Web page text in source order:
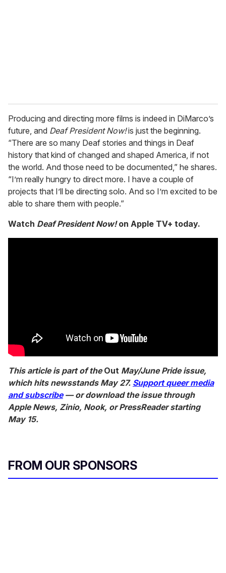
Producing and directing more films is indeed in DiMarco’s
future, and Deaf President Now!is just the beginning.
“There are so many Deaf stories and things in Deaf
history that kind of changed and shaped America, if not
the world. And those need to be documented,” he shares.
“I’m really hungry to direct more. I have a couple of
projects that I’ll be directing solo. And so I’m excited to be
able to share them with people.”
Watch Deaf President Now!on Apple TV+ today.
This article is part of theOut May/June Pride issue,
which hits newsstands May 27. Support queer media
and subscribe — or download the issue through
Apple News, Zinio, Nook, or PressReader starting
May 15.
FROM OUR SPONSORS